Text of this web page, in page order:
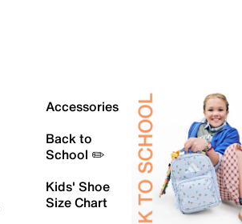
Accessories
Back to
School ✏️
Kids' Shoe
Size Chart